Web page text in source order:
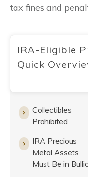
tax fines and
IRA-Eligible
Quick
Collectibles
Prohibited
IRA Precious
Metal Assets
Must Be in